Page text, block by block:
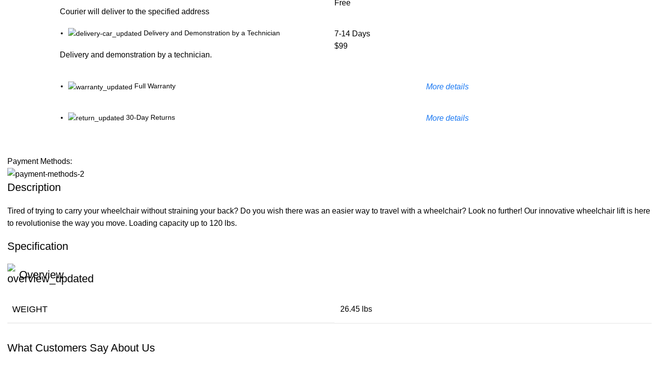
Courier will deliver to the specified address
Free
Delivery and Demonstration by a Technician
Delivery and demonstration by a technician.
7-14 Days
$99
Full Warranty More details
30-Day Returns More details
Payment Methods:
Description
Tired of trying to carry your wheelchair without straining your back? Do you wish there was an easier way to travel with a wheelchair? Look no further! Our innovative wheelchair lift is here
to revolutionise the way you move. Loading capacity up to 120 lbs.
Specification
Overview
WEIGHT 26.45 lbs
What Customers Say About Us